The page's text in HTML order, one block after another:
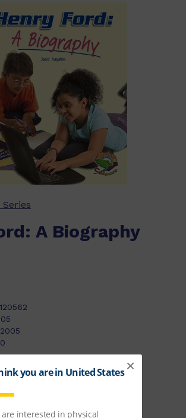
A Biography